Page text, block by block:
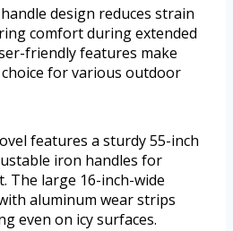
design reduces strain
comfort during extended
friendly features make
for various outdoor
features a sturdy 55-inch
iron handles for
The large 16-inch-wide
aluminum wear strips
even on icy surfaces.